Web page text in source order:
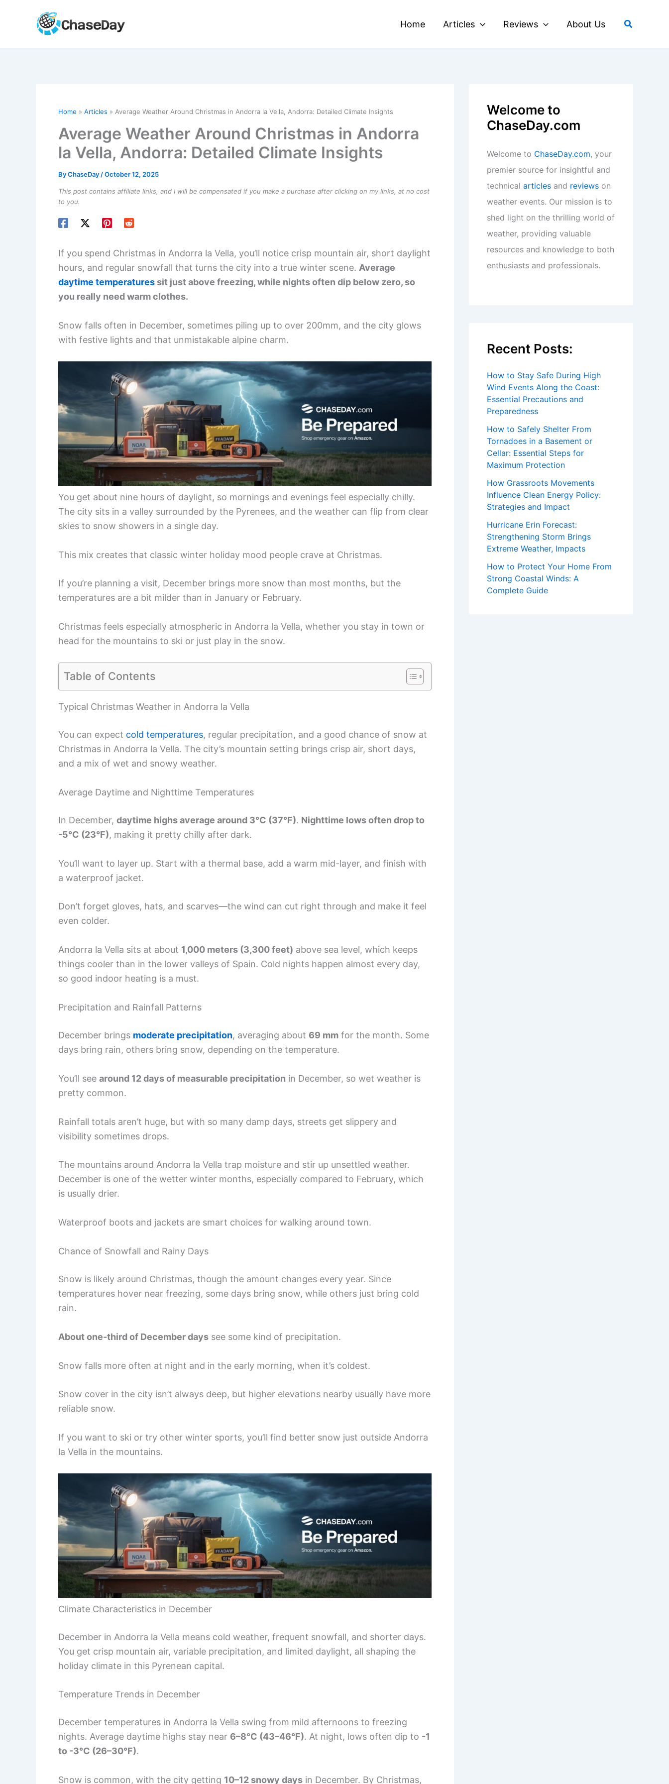
Home Articles Reviews About Us Search
Home Articles Average Weather Around Christmas in Andorra la Vella, Andorra: Detailed Climate Insights
Average Weather Around Christmas in Andorra
la Vella, Andorra: Detailed Climate Insights
ByChaseDay /October 12, 2025
This post contains affiliate links, and I will be compensated if you make a purchase after clicking on my links, at no cost
to you.
If you spend Christmas in Andorra la Vella, you’ll notice crisp mountain air, short daylight
hours, and regular snowfall that turns the city into a true winter scene. Average
daytime temperatures sit just above freezing, while nights often dip below zero, so
you really need warm clothes.
Snow falls often in December, sometimes piling up to over 200mm, and the city glows
with festive lights and that unmistakable alpine charm.
You get about nine hours of daylight, so mornings and evenings feel especially chilly.
The city sits in a valley surrounded by the Pyrenees, and the weather can flip from clear
skies to snow showers in a single day.
This mix creates that classic winter holiday mood people crave at Christmas.
If you’re planning a visit, December brings more snow than most months, but the
temperatures are a bit milder than in January or February.
Christmas feels especially atmospheric in Andorra la Vella, whether you stay in town or
head for the mountains to ski or just play in the snow.
Table of Contents
Typical Christmas Weather in Andorra la Vella
You can expect cold temperatures, regular precipitation, and a good chance of snow at
Christmas in Andorra la Vella. The city’s mountain setting brings crisp air, short days,
and a mix of wet and snowy weather.
Average Daytime and Nighttime Temperatures
In December, daytime highs average around 3°C (37°F). Nighttime lows often drop to
-5°C (23°F), making it pretty chilly after dark.
You’ll want to layer up. Start with a thermal base, add a warm mid-layer, and finish with
a waterproof jacket.
Don’t forget gloves, hats, and scarves—the wind can cut right through and make it feel
even colder.
Andorra la Vella sits at about 1,000 meters (3,300 feet) above sea level, which keeps
things cooler than in the lower valleys of Spain. Cold nights happen almost every day,
so good indoor heating is a must.
Precipitation and Rainfall Patterns
December brings moderate precipitation, averaging about 69 mm for the month. Some
days bring rain, others bring snow, depending on the temperature.
You’ll see around 12 days of measurable precipitation in December, so wet weather is
pretty common.
Rainfall totals aren’t huge, but with so many damp days, streets get slippery and
visibility sometimes drops.
The mountains around Andorra la Vella trap moisture and stir up unsettled weather.
December is one of the wetter winter months, especially compared to February, which
is usually drier.
Waterproof boots and jackets are smart choices for walking around town.
Chance of Snowfall and Rainy Days
Snow is likely around Christmas, though the amount changes every year. Since
temperatures hover near freezing, some days bring snow, while others just bring cold
rain.
About one-third of December days see some kind of precipitation.
Snow falls more often at night and in the early morning, when it’s coldest.
Snow cover in the city isn’t always deep, but higher elevations nearby usually have more
reliable snow.
If you want to ski or try other winter sports, you’ll find better snow just outside Andorra
la Vella in the mountains.
Climate Characteristics in December
December in Andorra la Vella means cold weather, frequent snowfall, and shorter days.
You get crisp mountain air, variable precipitation, and limited daylight, all shaping the
holiday climate in this Pyrenean capital.
Temperature Trends in December
December temperatures in Andorra la Vella swing from mild afternoons to freezing
nights. Average daytime highs stay near 6–8°C (43–46°F). At night, lows often dip to -1
to -3°C (26–30°F).
Snow is common, with the city getting 10–12 snowy days in December. By Christmas,
Welcome to
ChaseDay.com
Welcome to ChaseDay.com, your
premier source for insightful and
technical articles and reviews on
weather events. Our mission is to
shed light on the thrilling world of
weather, providing valuable
resources and knowledge to both
enthusiasts and professionals.
Recent Posts:
How to Stay Safe During High
Wind Events Along the Coast:
Essential Precautions and
Preparedness
How to Safely Shelter From
Tornadoes in a Basement or
Cellar: Essential Steps for
Maximum Protection
How Grassroots Movements
Influence Clean Energy Policy:
Strategies and Impact
Hurricane Erin Forecast:
Strengthening Storm Brings
Extreme Weather, Impacts
How to Protect Your Home From
Strong Coastal Winds: A
Complete Guide